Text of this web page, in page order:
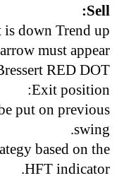
Sell:
down Trend up.
must appear.
RED DOT.
Exit position:
put on previous
swing.
based on the
HFT indicator.